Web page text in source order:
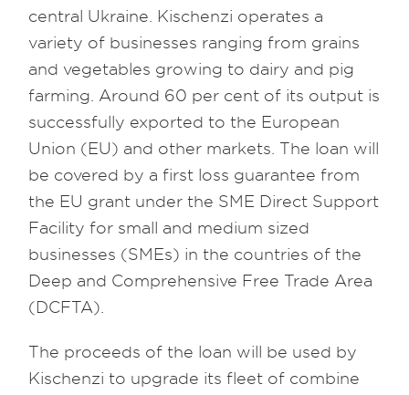
central Ukraine. Kischenzi operates a
variety of businesses ranging from grains
and vegetables growing to dairy and pig
farming. Around 60 per cent of its output is
successfully exported to the European
Union (EU) and other markets. The loan will
be covered by a first loss guarantee from
the EU grant under the SME Direct Support
Facility for small and medium sized
businesses (SMEs) in the countries of the
Deep and Comprehensive Free Trade Area
(DCFTA).
The proceeds of the loan will be used by
Kischenzi to upgrade its fleet of combine